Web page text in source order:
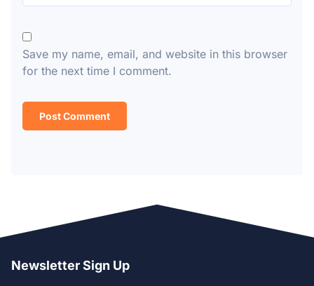
Save my name, email, and website in this browser
for the next time I comment.
Newsletter Sign Up